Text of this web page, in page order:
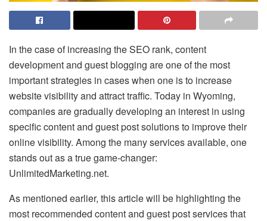
In the case of increasing the SEO rank, content
development and guest blogging are one of the most
important strategies in cases when one is to increase
website visibility and attract traffic. Today in Wyoming,
companies are gradually developing an interest in using
specific content and guest post solutions to improve their
online visibility. Among the many services available, one
stands out as a true game-changer:
UnlimitedMarketing.net.
As mentioned earlier, this article will be highlighting the
most recommended content and guest post services that